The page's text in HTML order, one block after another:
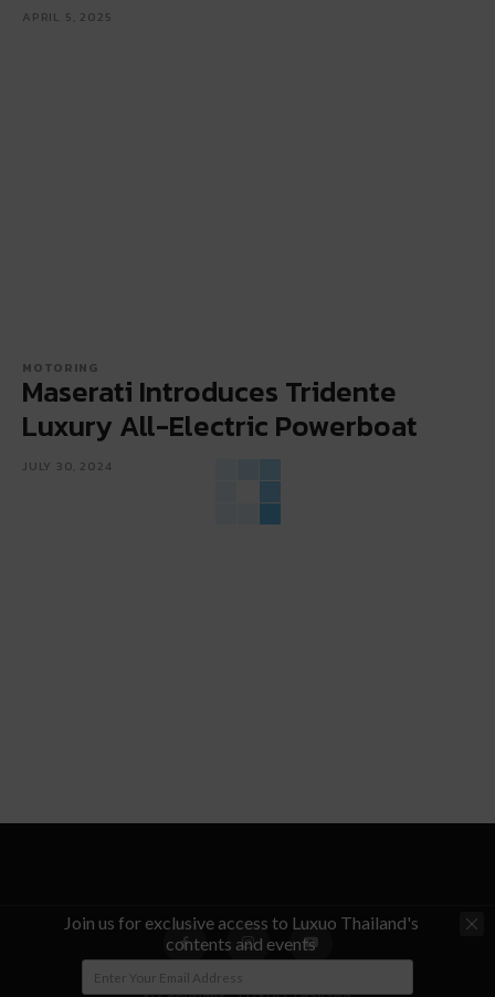
APRIL 5, 2025
MOTORING
Maserati Introduces Tridente
Luxury All-Electric Powerboat
JULY 30, 2024
Join us for exclusive access to Luxuo Thailand's
contents and events